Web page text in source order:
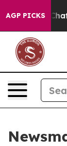
AGP PICKS
in